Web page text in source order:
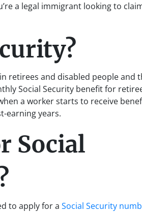
a legal immigrant looking to
retirees and disabled people and
Social Security benefit for
a worker starts to receive
earning years.
Social
to apply for a Social Security